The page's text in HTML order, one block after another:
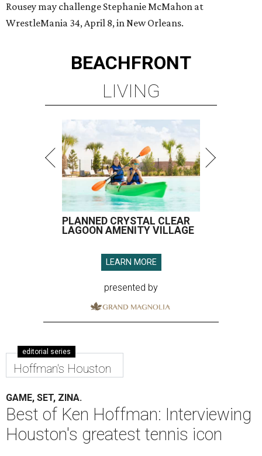
Rousey may challenge Stephanie McMahon at
WrestleMania 34, April 8, in New Orleans.
BEACHFRONT
LIVING
PLANNED CRYSTAL CLEAR
LAGOON AMENITY VILLAGE
LEARN MORE
presented by
editorial series
Hoffman's Houston
GAME, SET, ZINA.
Best of Ken Hoffman: Interviewing
Houston's greatest tennis icon